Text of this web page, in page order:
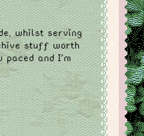
whilst serving
stuff worth
paced and I'm